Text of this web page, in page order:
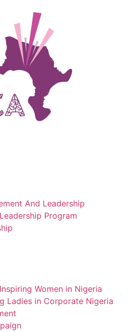
And Leadership
Program
Women in Nigeria
Ladies in Corporate Nigeria